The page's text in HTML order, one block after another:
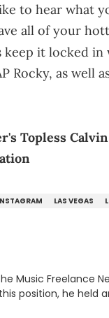
to hear what
all of your
keep it locked in
Rocky, as well
Topless
LAS VEGAS
Music Freelance
position, he